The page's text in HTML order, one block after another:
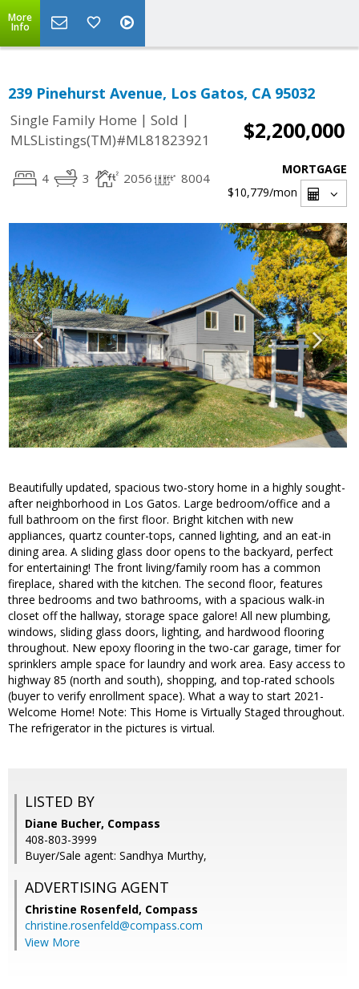
More
Info
239 Pinehurst Avenue, Los Gatos, CA 95032
Single Family Home | Sold |
MLSListings(TM)#ML81823921
$2,200,000
4 3 2056 8004
MORTGAGE
$10,779/mon
Beautifully updated, spacious two-story home in a highly sought-
after neighborhood in Los Gatos. Large bedroom/office and a
full bathroom on the first floor. Bright kitchen with new
appliances, quartz counter-tops, canned lighting, and an eat-in
dining area. A sliding glass door opens to the backyard, perfect
for entertaining! The front living/family room has a common
fireplace, shared with the kitchen. The second floor, features
three bedrooms and two bathrooms, with a spacious walk-in
closet off the hallway, storage space galore! All new plumbing,
windows, sliding glass doors, lighting, and hardwood flooring
throughout. New epoxy flooring in the two-car garage, timer for
sprinklers ample space for laundry and work area. Easy access to
highway 85 (north and south), shopping, and top-rated schools
(buyer to verify enrollment space). What a way to start 2021-
Welcome Home! Note: This Home is Virtually Staged throughout.
The refrigerator in the pictures is virtual.
LISTED BY
Diane Bucher, Compass
408-803-3999
Buyer/Sale agent: Sandhya Murthy,
ADVERTISING AGENT
Christine Rosenfeld, Compass
christine.rosenfeld@compass.com
View More